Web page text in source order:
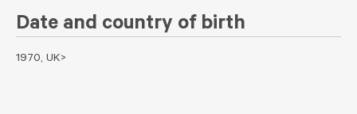
Date and country of birth
1970, UK>